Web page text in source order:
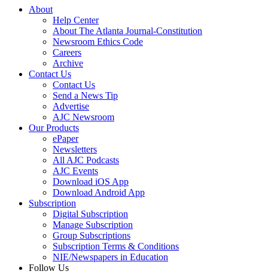
About
Help Center
About The Atlanta Journal-Constitution
Newsroom Ethics Code
Careers
Archive
Contact Us
Contact Us
Send a News Tip
Advertise
AJC Newsroom
Our Products
ePaper
Newsletters
All AJC Podcasts
AJC Events
Download iOS App
Download Android App
Subscription
Digital Subscription
Manage Subscription
Group Subscriptions
Subscription Terms & Conditions
NIE/Newspapers in Education
Follow Us